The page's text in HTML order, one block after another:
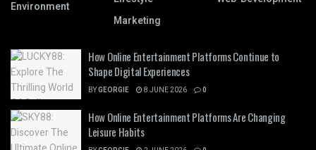
Environment
Marketing
How Online Entertainment Platforms Continue to
Shape Digital Experiences
BYGEORGIE 8 JUNE 2026 0
How Online Entertainment Platforms Are Changing
Leisure Habits